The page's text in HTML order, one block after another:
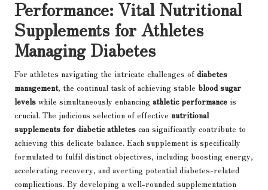
Performance: Vital Nutritional
Supplements for Athletes
Managing Diabetes
For athletes navigating the intricate challenges of diabetes
management, the continual task of achieving stable blood sugar
levels while simultaneously enhancing athletic performance is
crucial. The judicious selection of effective nutritional
supplements for diabetic athletes can significantly contribute to
achieving this delicate balance. Each supplement is specifically
formulated to fulfil distinct objectives, including boosting energy,
accelerating recovery, and averting potential diabetes-related
complications. By developing a well-rounded supplementation